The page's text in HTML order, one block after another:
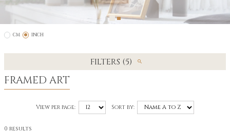
CM INCH
FILTERS (5)
FRAMED ART
View per page: Sort by:
0 results